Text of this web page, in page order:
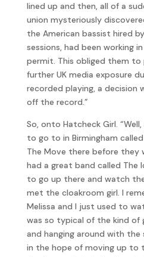
lined up and then, all of a
union mysteriously
the American bassist hired
sessions, had been working
permit. This obliged them to
further UK media exposure
recorded playing, a decision
off the record.”
So, onto Hatcheck Girl.
to go to in Birmingham
The Move there before they
had a great band called The
to go up there and watch
met the cloakroom girl. I
Melissa and I just used to
was so typical of the kind of
and hanging around with
in the hope of moving up to